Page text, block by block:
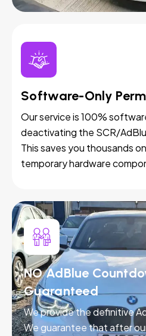
Software-Only
Our service is 100%
deactivating the SCR/
This saves you thousands
temporary hardware
NO AdBlue
Guaranteed
We provide the definitive
We guarantee that after